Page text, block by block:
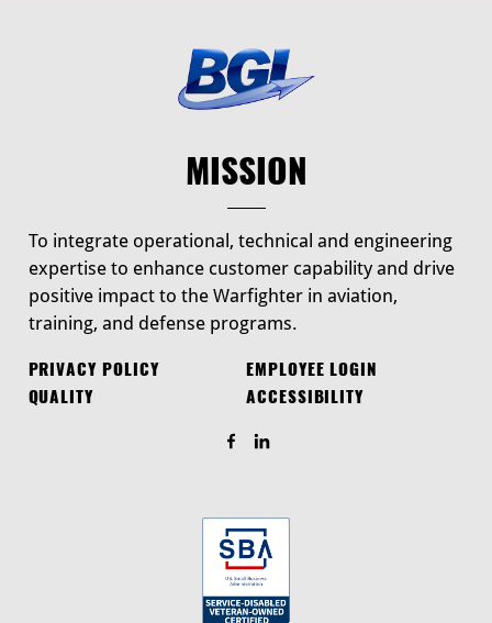
MISSION
To integrate operational, technical and engineering
expertise to enhance customer capability and drive
positive impact to the Warfighter in aviation,
training, and defense programs.
PRIVACY POLICY
EMPLOYEE LOGIN
QUALITY
ACCESSIBILITY
Find Us On Facebook